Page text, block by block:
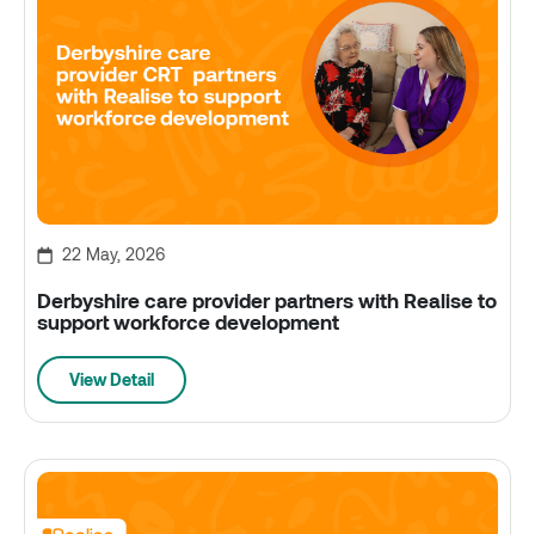
22 May, 2026
Derbyshire care provider partners with Realise to
support workforce development
View Detail